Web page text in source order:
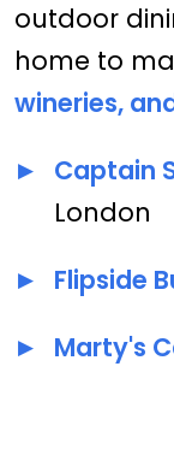
outdoor
home to
wineries,
Captain
London
Flipside
Marty's